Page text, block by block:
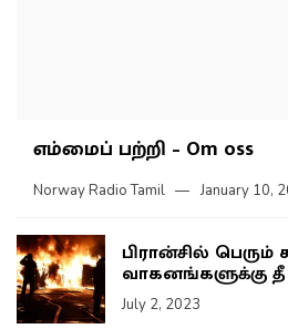
எம்மைப் பற்றி – Om oss
Norway Radio Tamil January 10,
பிரான்சில்
வாகனங்களுக்கு தீ
July 2, 2023